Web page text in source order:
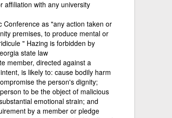
affiliation with any university
as "any action taken or
premises, to produce mental or
" Hazing is forbidden by
state law
member, directed against a
is likely to: cause bodily harm
the person's dignity;
to be the object of malicious
emotional strain; and
by a member or pledge